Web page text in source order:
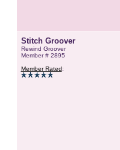
Stitch Groover
Rewind Groover
Member # 2895
Member Rated: